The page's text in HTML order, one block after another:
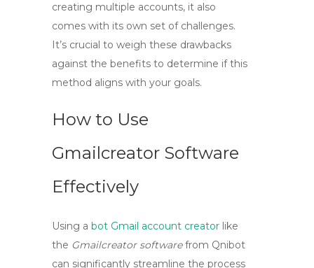
creating multiple accounts, it also
comes with its own set of challenges.
It’s crucial to weigh these drawbacks
against the benefits to determine if this
method aligns with your goals.
How to Use
Gmailcreator Software
Effectively
Using a bot Gmail account creator like
the Gmailcreator softwarefrom Qnibot
can significantly streamline the process